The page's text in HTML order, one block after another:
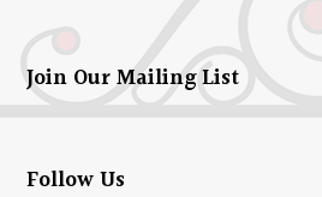
Join Our Mailing List
Follow Us